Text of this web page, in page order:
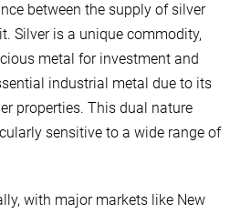
between the supply of silver
Silver is a unique commodity,
metal for investment and
industrial metal due to its
properties. This dual nature
sensitive to a wide range of
with major markets like New